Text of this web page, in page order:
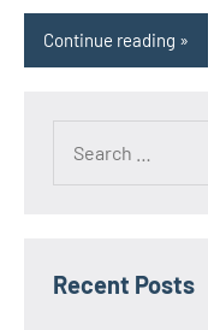
Continue reading
Recent Posts